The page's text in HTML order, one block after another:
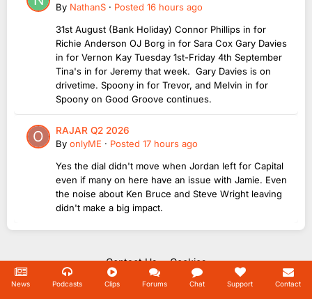
By NathanS · Posted 16 hours ago
31st August (Bank Holiday) Connor Phillips in for
Richie Anderson OJ Borg in for Sara Cox Gary Davies
in for Vernon Kay Tuesday 1st-Friday 4th September
Tina's in for Jeremy that week. Gary Davies is on
drivetime. Spoony in for Trevor, and Melvin in for
Spoony on Good Groove continues.
RAJAR Q2 2026
By onlyME · Posted 17 hours ago
Yes the dial didn't move when Jordan left for Capital
even if many on here have an issue with Jamie. Even
the noise about Ken Bruce and Steve Wright leaving
didn't make a big impact.
Contact Us Cookies
Copyright Unofficial Mills 2004 - 2026.
Powered by Invision Community
News Podcasts Clips Forums Chat Support Contact